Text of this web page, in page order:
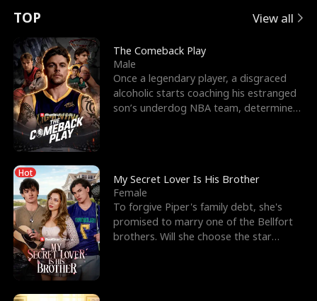
t
u
r
n
o
f
t
h
e
W
e
e
s
R
i
g
h
t
T
h
o
r
c
e
s
t
h
e
G
o
E
x
'
s
B
e
s
t
F
r
n
p
e
l
l
s
e
TOP View all
The Comeback Play
Male
Once a legendary player, a disgraced
alcoholic starts coaching his estranged
son’s underdog NBA team, determined
Hot
My Secret Lover Is His Brother
Female
To forgive Piper's family debt, she's
promised to marry one of the Bellfort
brothers. Will she choose the star